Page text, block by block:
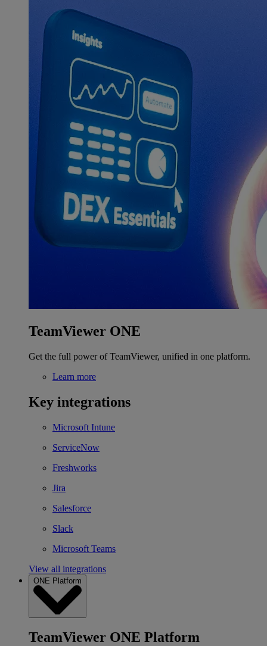
TeamViewer ONE
Get the full power of TeamViewer, unified in one platform.
Learn more
Key integrations
Microsoft Intune
ServiceNow
Freshworks
Jira
Salesforce
Slack
Microsoft Teams
View all integrations
ONE Platform
TeamViewer ONE Platform